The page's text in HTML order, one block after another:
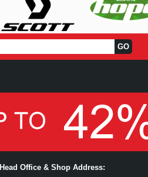
Head Office & Shop Address: